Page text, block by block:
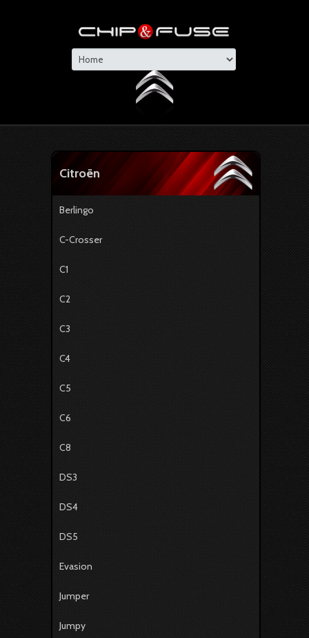
Citroën
Berlingo
C-Crosser
C1
C2
C3
C4
C5
C6
C8
DS3
DS4
DS5
Evasion
Jumper
Jumpy